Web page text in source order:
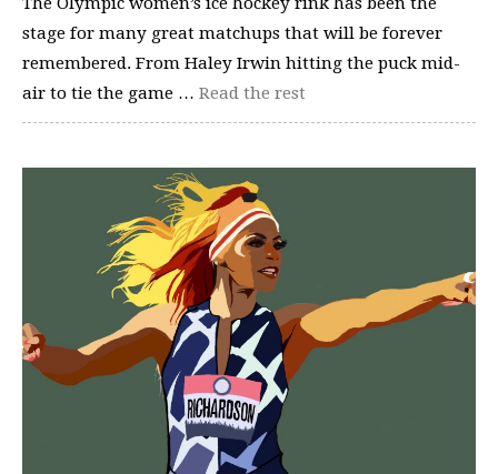
stage for many great matchups that will be forever
remembered. From Haley Irwin hitting the puck mid-
air to tie the game … Read the rest